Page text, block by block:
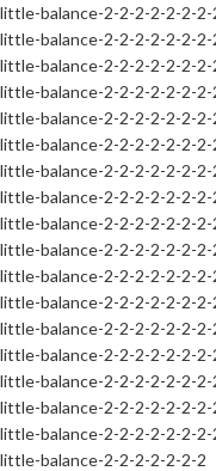
little-balance-2-2-2-2-2-2-
little-balance-2-2-2-2-2-2-
little-balance-2-2-2-2-2-2-
little-balance-2-2-2-2-2-2-
little-balance-2-2-2-2-2-2-
little-balance-2-2-2-2-2-2-
little-balance-2-2-2-2-2-2-
little-balance-2-2-2-2-2-2-
little-balance-2-2-2-2-2-2-
little-balance-2-2-2-2-2-2-
little-balance-2-2-2-2-2-2-
little-balance-2-2-2-2-2-2-
little-balance-2-2-2-2-2-2-
little-balance-2-2-2-2-2-2-2-
little-balance-2-2-2-2-2-2-2-
little-balance-2-2-2-2-2-2-2-
little-balance-2-2-2-2-2-2-2-
little-balance-2-2-2-2-2-2-2